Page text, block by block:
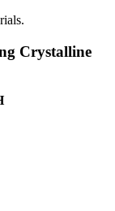
Crystalline